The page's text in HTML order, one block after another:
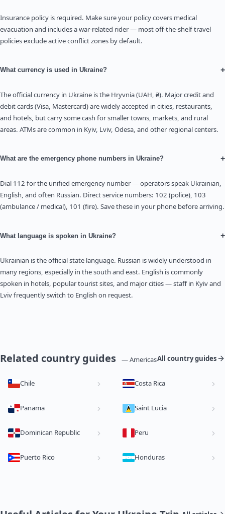
Insurance policy is required. Make sure your policy covers medical
evacuation and includes a war-related rider — most off-the-shelf travel
policies exclude active conflict zones by default.
What currency is used in Ukraine? +
The official currency in Ukraine is the Hryvnia (UAH, ₴). Major credit and
debit cards (Visa, Mastercard) are widely accepted in cities, restaurants,
and hotels, but carry some cash for smaller towns, markets, and rural
areas. ATMs are common in Kyiv, Lviv, Odesa, and other regional centers.
What are the emergency phone numbers in Ukraine? +
Dial 112 for the unified emergency number — operators speak Ukrainian,
English, and often Russian. Direct service numbers: 102 (police), 103
(ambulance / medical), 101 (fire). Save these in your phone before arriving.
What language is spoken in Ukraine? +
Ukrainian is the official state language. Russian is widely understood in
many regions, especially in the south and east. English is commonly
spoken in hotels, popular tourist sites, and major cities — staff in Kyiv and
Lviv frequently switch to English on request.
Related country guides — AmericasAll country guides
Chile Costa Rica
Panama Saint Lucia
Dominican Republic Peru
Puerto Rico Honduras